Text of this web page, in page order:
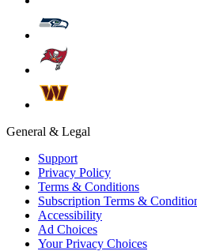
General & Legal
Support
Privacy Policy
Terms & Conditions
Subscription Terms &
Accessibility
Ad Choices
Your Privacy Choices